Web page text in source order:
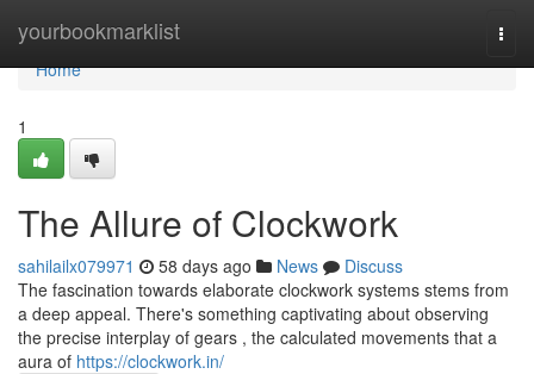
yourbookmarklist
Home
Home
1
The Allure of Clockwork
sahilailx079971 58 days ago News
Discuss
The fascination towards elaborate clockwork systems stems from
a deep appeal. There's something captivating about observing
the precise interplay of gears , the calculated movements that a
aura of https://clockwork.in/